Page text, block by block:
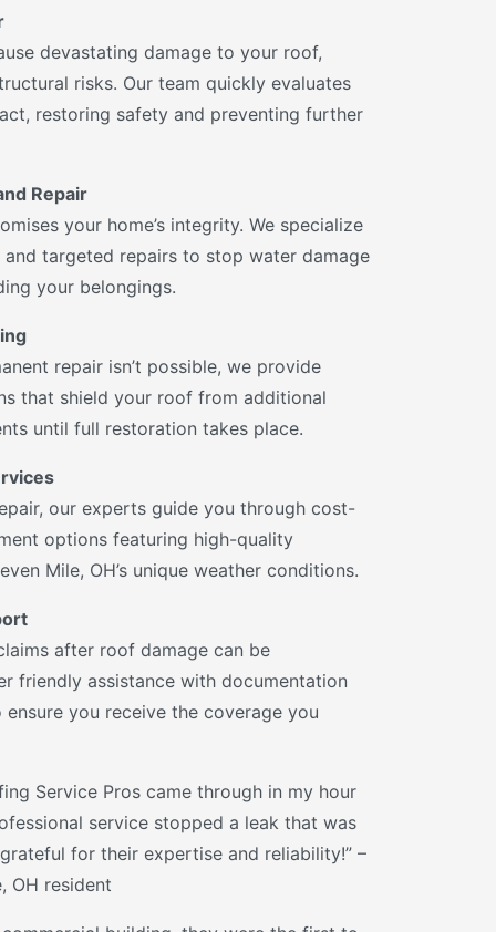
devastating damage to your roof,
risks. Our team quickly evaluates
restoring safety and preventing further
Repair
your home’s integrity. We specialize
targeted repairs to stop water damage
your belongings.
repair isn’t possible, we provide
that shield your roof from additional
until full restoration takes place.
our experts guide you through cost-
options featuring high-quality
Mile, OH’s unique weather conditions.
after roof damage can be
friendly assistance with documentation
you receive the coverage you
Service Pros came through in my hour
service stopped a leak that was
for their expertise and reliability!” –
OH resident